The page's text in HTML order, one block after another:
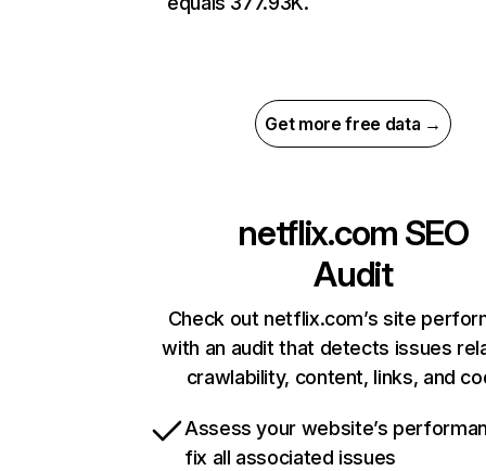
Get more free data →
netflix.com SEO
Audit
Check out netflix.com’s site
with an audit that detects issues
crawlability, content, links, and
Assess your website’s
fix all associated issues